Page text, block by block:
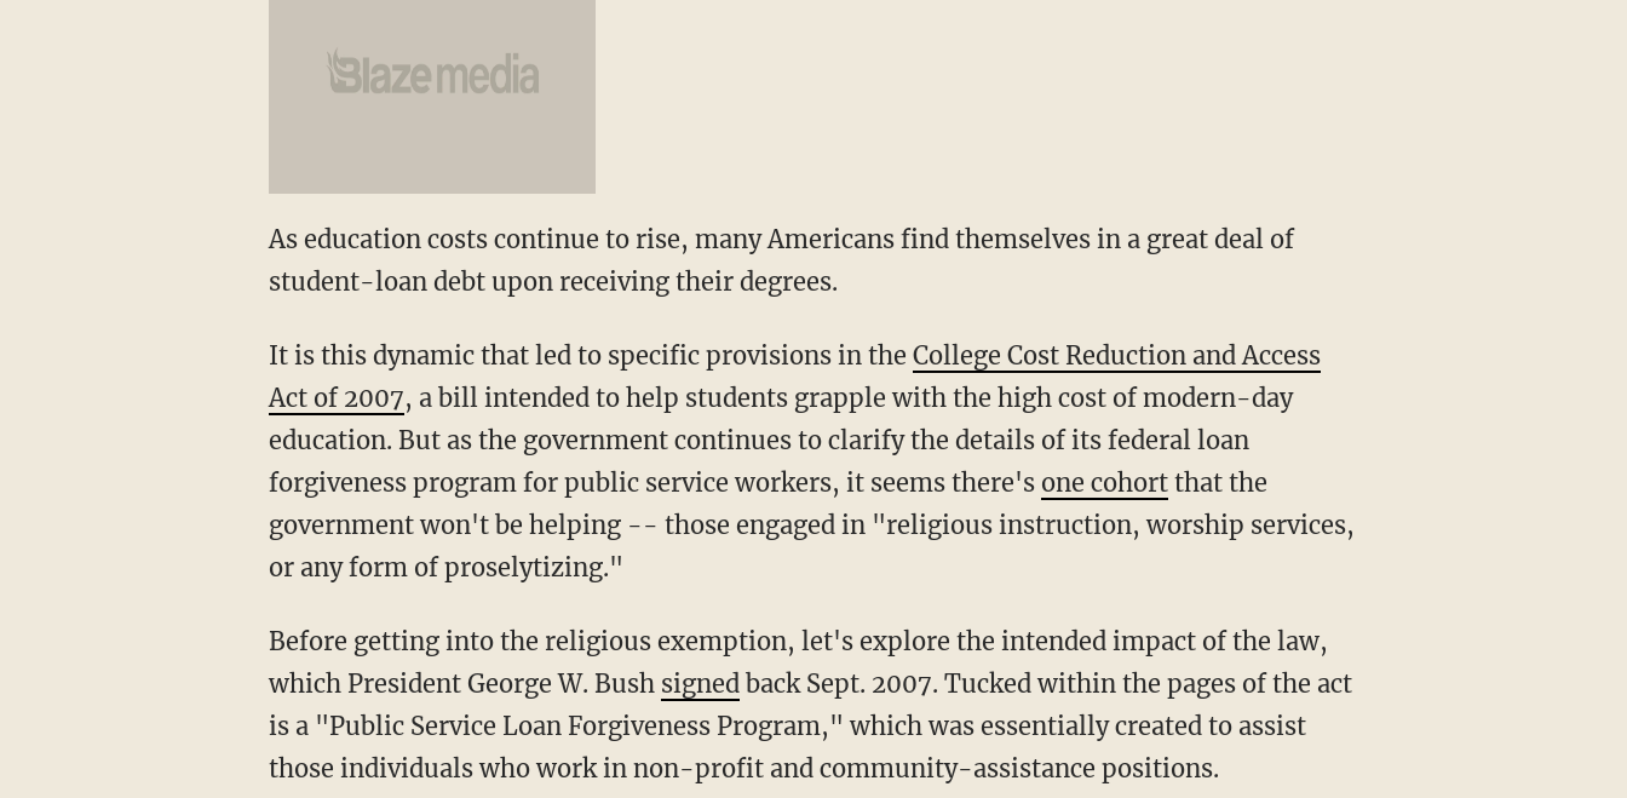
As education costs continue to rise, many Americans find themselves in a great deal of
student-loan debt upon receiving their degrees.
It is this dynamic that led to specific provisions in the College Cost Reduction and Access
Act of 2007, a bill intended to help students grapple with the high cost of modern-day
education. But as the government continues to clarify the details of its federal loan
forgiveness program for public service workers, it seems there's one cohortthat the
government won't be helping -- those engaged in "religious instruction, worship services,
or any form of proselytizing."
Before getting into the religious exemption, let's explore the intended impact of the law,
which President George W. Bush signedback Sept. 2007. Tucked within the pages of the act
is a "Public Service Loan Forgiveness Program," which was essentially created to assist
those individuals who work in non-profit and community-assistance positions.